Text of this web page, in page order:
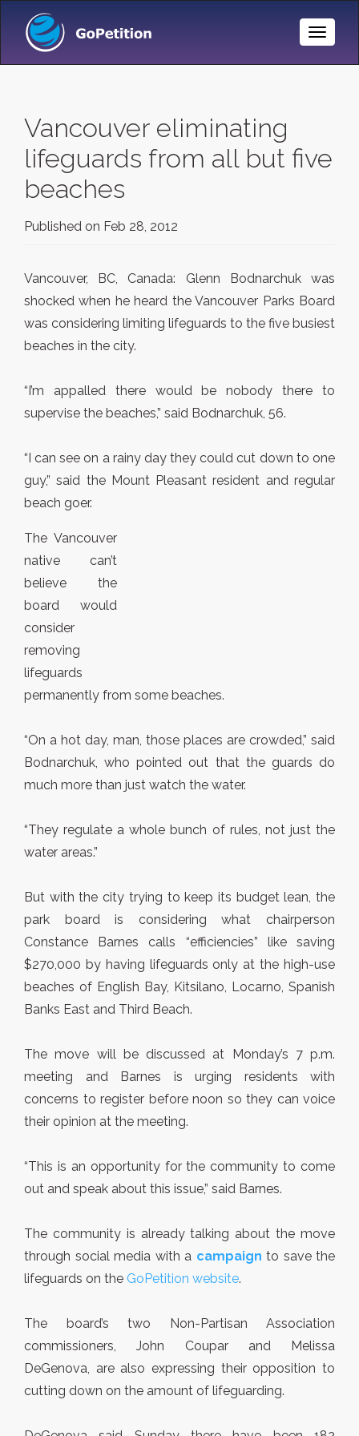
Toggle
Vancouver eliminating
lifeguards from all but five
beaches
Published on Feb 28, 2012
Vancouver, BC, Canada: Glenn Bodnarchuk was
shocked when he heard the Vancouver Parks Board
was considering limiting lifeguards to the five busiest
beaches in the city.
“I’m appalled there would be nobody there to
supervise the beaches,” said Bodnarchuk, 56.
“I can see on a rainy day they could cut down to one
guy,” said the Mount Pleasant resident and regular
beach goer.
The Vancouver
native can’t
believe the
board would
consider
removing
lifeguards
permanently from some beaches.
“On a hot day, man, those places are crowded,” said
Bodnarchuk, who pointed out that the guards do
much more than just watch the water.
“They regulate a whole bunch of rules, not just the
water areas.”
But with the city trying to keep its budget lean, the
park board is considering what chairperson
Constance Barnes calls “efficiencies” like saving
$270,000 by having lifeguards only at the high-use
beaches of English Bay, Kitsilano, Locarno, Spanish
Banks East and Third Beach.
The move will be discussed at Monday’s 7 p.m.
meeting and Barnes is urging residents with
concerns to register before noon so they can voice
their opinion at the meeting.
“This is an opportunity for the community to come
out and speak about this issue,” said Barnes.
The community is already talking about the move
through social media with a campaign to save the
lifeguards on the GoPetition website.
The board’s two Non-Partisan Association
commissioners, John Coupar and Melissa
DeGenova, are also expressing their opposition to
cutting down on the amount of lifeguarding.